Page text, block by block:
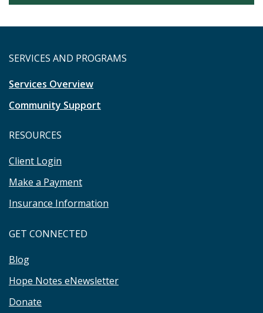
SERVICES AND PROGRAMS
Services Overview
Community Support
RESOURCES
Client Login
Make a Payment
Insurance Information
GET CONNECTED
Blog
Hope Notes eNewsletter
Donate